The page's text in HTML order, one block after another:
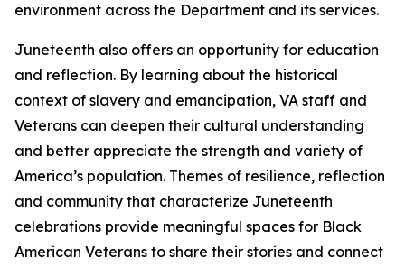
environment across the Department and its services.
Juneteenth also offers an opportunity for education
and reflection. By learning about the historical
context of slavery and emancipation, VA staff and
Veterans can deepen their cultural understanding
and better appreciate the strength and variety of
America’s population. Themes of resilience, reflection
and community that characterize Juneteenth
celebrations provide meaningful spaces for Black
American Veterans to share their stories and connect